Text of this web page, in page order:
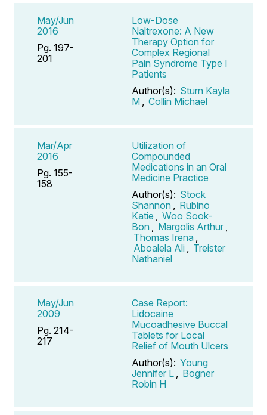
May/Jun
2016
Pg. 197-
201
Low-Dose
Naltrexone: A New
Therapy Option for
Complex Regional
Pain Syndrome Type I
Patients
Author(s): Sturn Kayla
M
Collin Michael
Mar/Apr
2016
Pg. 155-
158
Utilization of
Compounded
Medications in an Oral
Medicine Practice
Author(s): Stock
Shannon
Rubino
Katie
Woo Sook-
Bon
Margolis Arthur
Thomas Irena
Aboalela Ali
Treister
Nathaniel
May/Jun
2009
Pg. 214-
217
Case Report:
Lidocaine
Mucoadhesive Buccal
Tablets for Local
Relief of Mouth Ulcers
Author(s): Young
Jennifer L
Bogner
Robin H